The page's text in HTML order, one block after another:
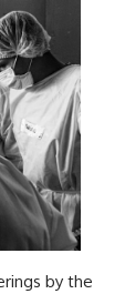
by the